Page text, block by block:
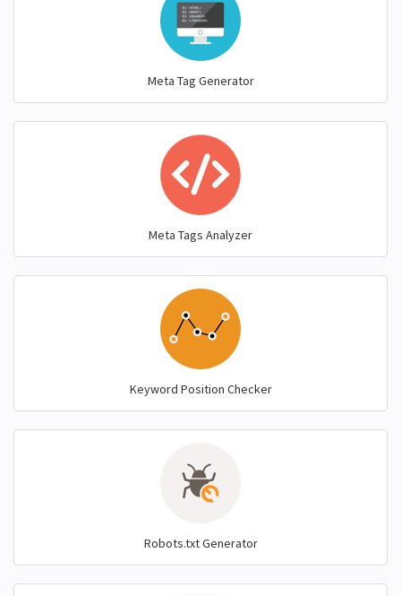
Meta Tag Generator
Meta Tags Analyzer
Keyword Position Checker
Robots.txt Generator